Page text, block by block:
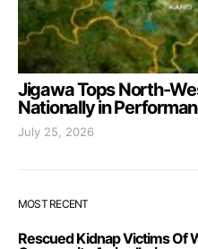
Jigawa Tops North-
Nationally in
July 25, 2026
MOST RECENT
Rescued Kidnap Victims Of